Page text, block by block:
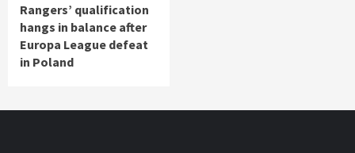
Rangers’ qualification
hangs in balance after
Europa League defeat
in Poland